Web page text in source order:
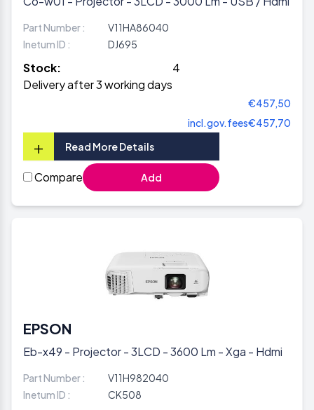
Part Number :
V11HA86040
Inetum ID :
DJ695
Stock:
4
Delivery after 3 working days
€457,50
incl.gov.fees€457,70
+ Read More Details
Compare Add
EPSON
Eb-x49 - Projector - 3LCD - 3600 Lm - Xga - Hdmi
Part Number :
V11H982040
Inetum ID :
CK508